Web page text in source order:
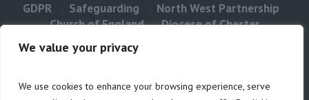
We value your privacy
We use cookies to enhance your browsing experience, serve
GDPR Safeguarding
North West Partnership
Church of England
Diocese of Chester
Privacy & Cookies: This site uses cookies. By continuing to use this